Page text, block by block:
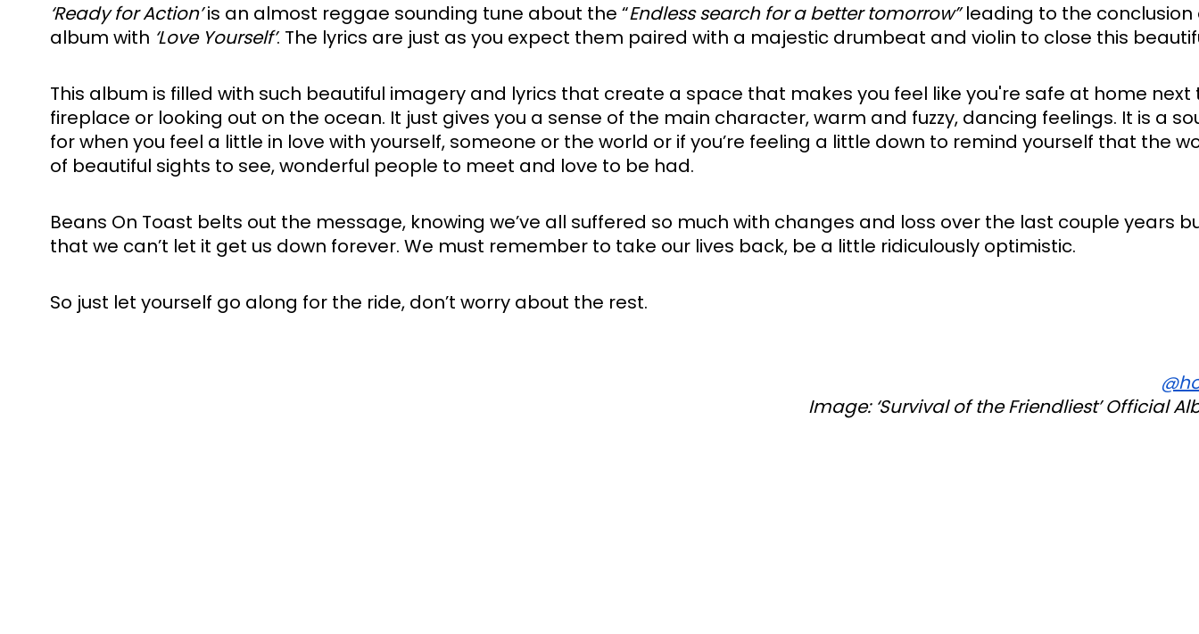
‘Ready for Action’ is an almost reggae sounding tune about the “Endless search for a better tomorrow” leading to the conclusion
album with ‘Love Yourself’. The lyrics are just as you expect them paired with a majestic drumbeat and violin to close this
This album is filled with such beautiful imagery and lyrics that create a space that makes you feel like you're safe at home next
fireplace or looking out on the ocean. It just gives you a sense of the main character, warm and fuzzy, dancing feelings. It is a
for when you feel a little in love with yourself, someone or the world or if you’re feeling a little down to remind yourself that the
of beautiful sights to see, wonderful people to meet and love to be had.
Beans On Toast belts out the message, knowing we’ve all suffered so much with changes and loss over the last couple years
that we can’t let it get us down forever. We must remember to take our lives back, be a little ridiculously optimistic.
So just let yourself go along for the ride, don’t worry about the rest.
Image: ‘Survival of the Friendliest’ Official